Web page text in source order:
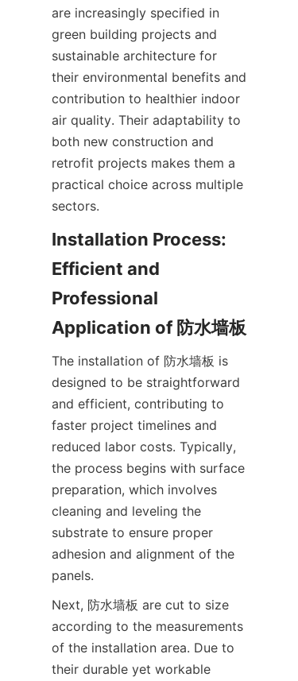
are increasingly specified in
green building projects and
sustainable architecture for
their environmental benefits and
contribution to healthier indoor
air quality. Their adaptability to
both new construction and
retrofit projects makes them a
practical choice across multiple
Installation Process:
Efficient and
Professional
The installation of 防水墙板 is
designed to be straightforward
and efficient, contributing to
faster project timelines and
reduced labor costs. Typically,
the process begins with surface
preparation, which involves
cleaning and leveling the
substrate to ensure proper
adhesion and alignment of the
Next, 防水墙板 are cut to size
according to the measurements
of the installation area. Due to
their durable yet workable